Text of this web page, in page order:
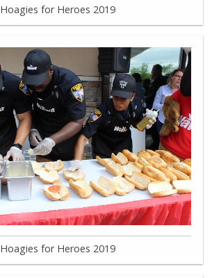
Hoagies for Heroes 2019
Hoagies for Heroes 2019